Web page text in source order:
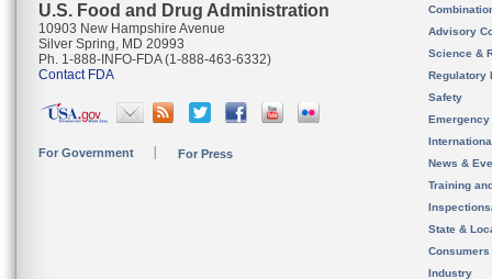
U.S. Food and Drug Administration
10903 New Hampshire Avenue
Silver Spring, MD 20993
Ph. 1-888-INFO-FDA (1-888-463-6332)
Contact FDA
For Government For Press
Advisory
Science &
Regulatory
Safety
News &
Training
State &
Consumers
Industry